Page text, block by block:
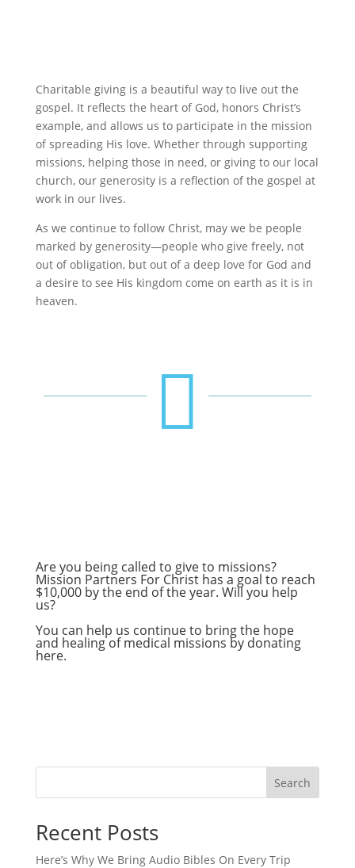
Charitable giving is a beautiful way to live out the
gospel. It reflects the heart of God, honors Christ’s
example, and allows us to participate in the mission
of spreading His love. Whether through supporting
missions, helping those in need, or giving to our local
church, our generosity is a reflection of the gospel at
work in our lives.
As we continue to follow Christ, may we be people
marked by generosity—people who give freely, not
out of obligation, but out of a deep love for God and
a desire to see His kingdom come on earth as it is in
heaven.

Are you being called to give to missions?
Mission Partners For Christ has a goal to reach
$10,000 by the end of the year. Will you help
us?
You can help us continue to bring the hope
and healing of medical missions by donating
here.
Search
Recent Posts
Here’s Why We Bring Audio Bibles On Every Trip